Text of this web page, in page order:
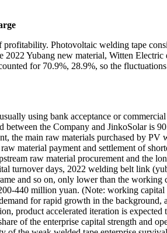
Photovoltaic welding tape
Yubang new material, Witten Electric
for 70.9%, 28.9%, so the
using bank acceptance or
between the Company and JinkoSolar is
the main raw materials purchased by PV
material payment and settlement of
raw material procurement and the
turnover days, 2022 welding belt link
and so on, only lower than the working
440 million yuan. (Note: working capital
for rapid growth in the background,
product accelerated iteration is expected
of the enterprise capital strength and